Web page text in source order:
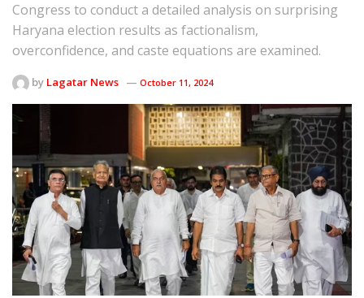
Congress to conduct a detailed analysis on surprising
Haryana election results as factionalism,
overconfidence, and caste equations are examined.
by Lagatar News October 11, 2024